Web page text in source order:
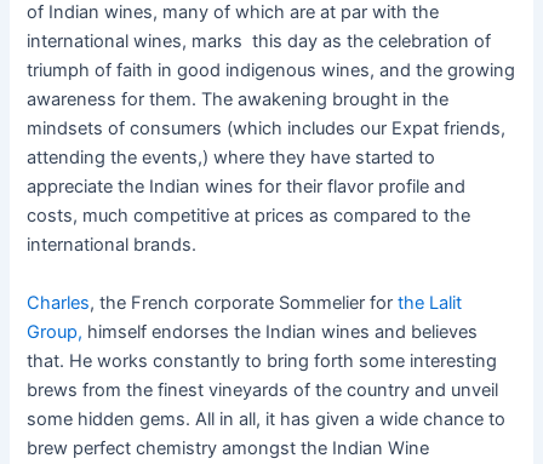
of Indian wines, many of which are at par with the
international wines, marks this day as the celebration of
triumph of faith in good indigenous wines, and the growing
awareness for them. The awakening brought in the
mindsets of consumers (which includes our Expat friends,
attending the events,) where they have started to
appreciate the Indian wines for their flavor profile and
costs, much competitive at prices as compared to the
international brands.
Charles, the French corporate Sommelier forthe Lalit
Group, himself endorses the Indian wines and believes
that. He works constantly to bring forth some interesting
brews from the finest vineyards of the country and unveil
some hidden gems. All in all, it has given a wide chance to
brew perfect chemistry amongst the Indian Wine